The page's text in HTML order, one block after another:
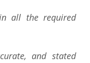
all the required
and stated